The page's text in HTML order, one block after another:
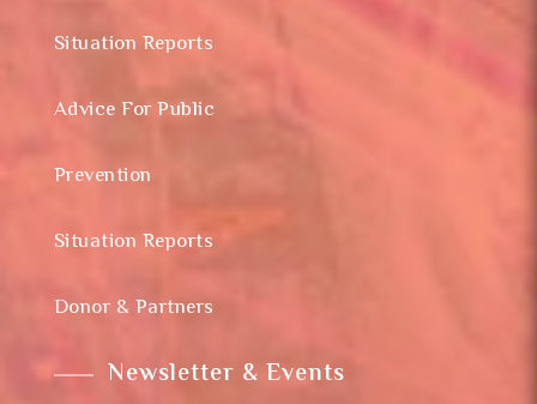
Situation Reports
Advice For Public
Prevention
Situation Reports
Donor & Partners
Newsletter & Events